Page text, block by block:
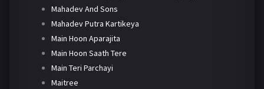
Mahadev And Sons
Mahadev Putra Kartikeya
Main Hoon Aparajita
Main Hoon Saath Tere
Main Teri Parchayi
Maitree